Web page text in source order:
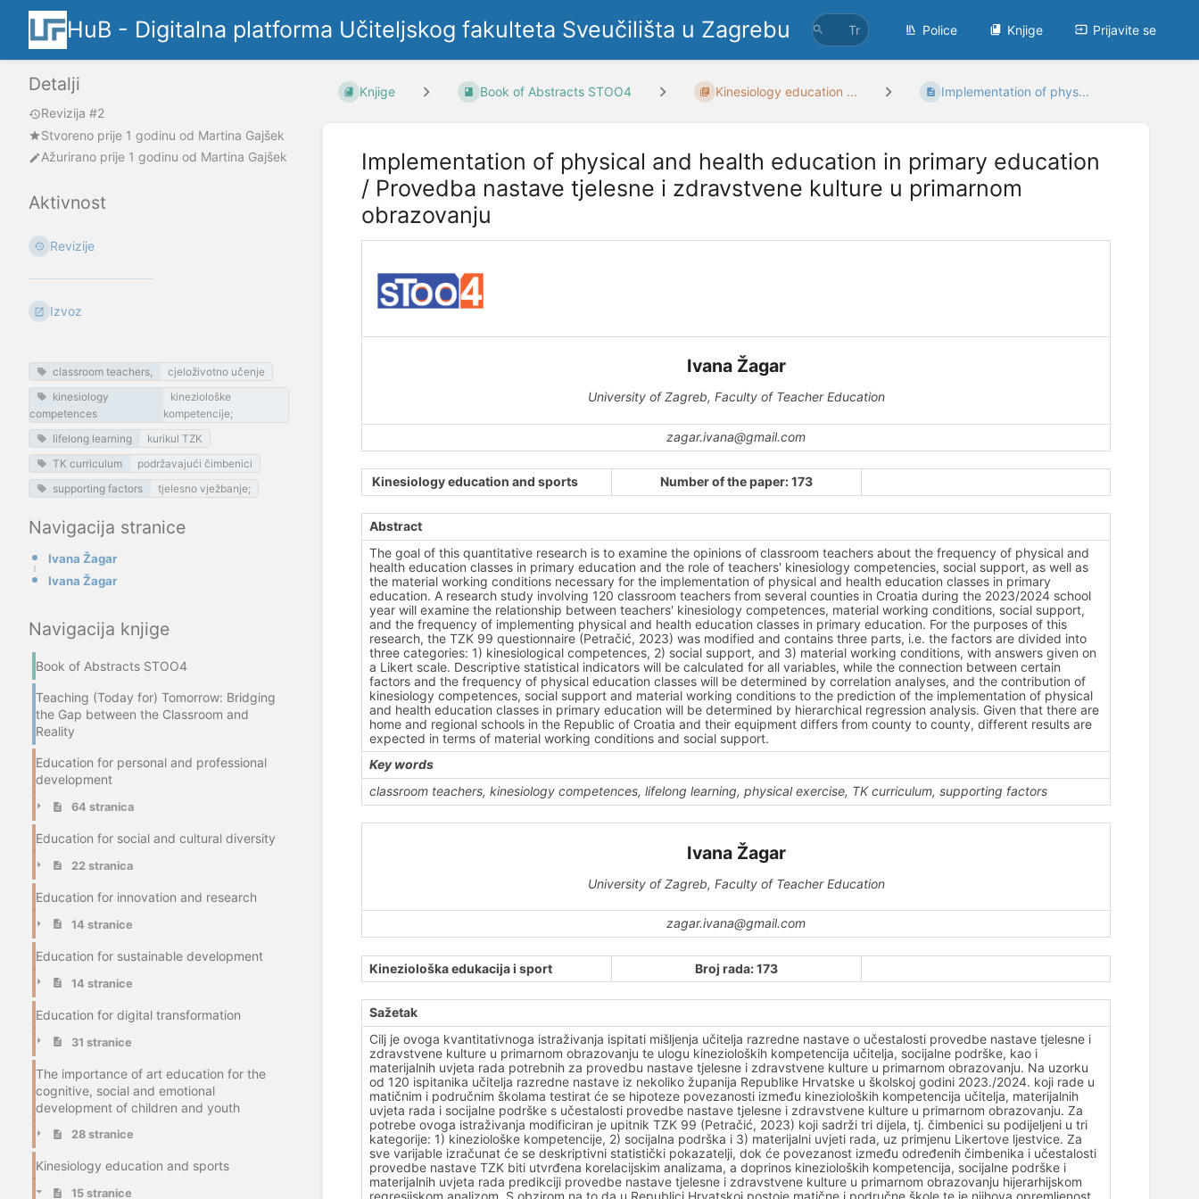
HuB - Digitalna platforma Učiteljskog fakulteta Sveučilišta u Zagrebu Police Knjige Prijavite se
Detalji
Revizija #2
Stvoreno prije 1 godinu od Martina Gajšek
Ažurirano prije 1 godinu od Martina Gajšek
Aktivnost
Revizije
Izvoz
classroom teachers,
cjeloživotno učenje
kinesiology
competences
kineziološke
kompetencije;
lifelong learning
kurikul TZK
TK curriculum
podržavajući čimbenici
supporting factors
tjelesno vježbanje;
Navigacija stranice
Ivana Žagar
Ivana Žagar
Navigacija knjige
Book of Abstracts STOO4
Teaching (Today for) Tomorrow: Bridging
the Gap between the Classroom and
Reality
Education for personal and professional
development
64 stranica
Education for social and cultural diversity
22 stranica
Education for innovation and research
14 stranice
Education for sustainable development
14 stranice
Education for digital transformation
31 stranice
The importance of art education for the
cognitive, social and emotional
development of children and youth
28 stranice
Kinesiology education and sports
15 stranice
Knjige Book of Abstracts STOO4 Kinesiology education ... Implementation of phys...
Implementation of physical and health education in primary education
/ Provedba nastave tjelesne i zdravstvene kulture u primarnom
obrazovanju
Ivana Žagar
University of Zagreb, Faculty of Teacher Education
zagar.ivana@gmail.com
Kinesiology education and sports Number of the paper: 173
Abstract
The goal of this quantitative research is to examine the opinions of classroom teachers about the frequency of physical and
health education classes in primary education and the role of teachers' kinesiology competencies, social support, as well as
the material working conditions necessary for the implementation of physical and health education classes in primary
education. A research study involving 120 classroom teachers from several counties in Croatia during the 2023/2024 school
year will examine the relationship between teachers' kinesiology competences, material working conditions, social support,
and the frequency of implementing physical and health education classes in primary education. For the purposes of this
research, the TZK 99 questionnaire (Petračić, 2023) was modified and contains three parts, i.e. the factors are divided into
three categories: 1) kinesiological competences, 2) social support, and 3) material working conditions, with answers given on
a Likert scale. Descriptive statistical indicators will be calculated for all variables, while the connection between certain
factors and the frequency of physical education classes will be determined by correlation analyses, and the contribution of
kinesiology competences, social support and material working conditions to the prediction of the implementation of physical
and health education classes in primary education will be determined by hierarchical regression analysis. Given that there are
home and regional schools in the Republic of Croatia and their equipment differs from county to county, different results are
expected in terms of material working conditions and social support.
Key words
classroom teachers, kinesiology competences, lifelong learning, physical exercise, TK curriculum, supporting factors
Ivana Žagar
University of Zagreb, Faculty of Teacher Education
zagar.ivana@gmail.com
Kineziološka edukacija i sport Broj rada: 173
Sažetak
Cilj je ovoga kvantitativnoga istraživanja ispitati mišljenja učitelja razredne nastave o učestalosti provedbe nastave tjelesne i
zdravstvene kulture u primarnom obrazovanju te ulogu kinezioloških kompetencija učitelja, socijalne podrške, kao i
materijalnih uvjeta rada potrebnih za provedbu nastave tjelesne i zdravstvene kulture u primarnom obrazovanju. Na uzorku
od 120 ispitanika učitelja razredne nastave iz nekoliko županija Republike Hrvatske u školskoj godini 2023./2024. koji rade u
matičnim i područnim školama testirat će se hipoteze povezanosti između kinezioloških kompetencija učitelja, materijalnih
uvjeta rada i socijalne podrške s učestalosti provedbe nastave tjelesne i zdravstvene kulture u primarnom obrazovanju. Za
potrebe ovoga istraživanja modificiran je upitnik TZK 99 (Petračić, 2023) koji sadrži tri dijela, tj. čimbenici su podijeljeni u tri
kategorije: 1) kineziološke kompetencije, 2) socijalna podrška i 3) materijalni uvjeti rada, uz primjenu Likertove ljestvice. Za
sve varijable izračunat će se deskriptivni statistički pokazatelji, dok će povezanost između određenih čimbenika i učestalosti
provedbe nastave TZK biti utvrđena korelacijskim analizama, a doprinos kinezioloških kompetencija, socijalne podrške i
materijalnih uvjeta rada predikciji provedbe nastave tjelesne i zdravstvene kulture u primarnom obrazovanju hijerarhijskom
regresijskom analizom. S obzirom na to da u Republici Hrvatskoj postoje matične i područne škole te je njihova opremljenost